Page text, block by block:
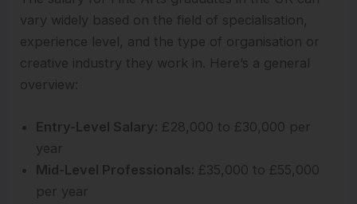
vary widely based on the field of specialisation,
experience level, and the type of organisation or
creative industry they work in. Here’s a general
overview:
Entry-Level Salary: £28,000 to £30,000 per
year
Mid-Level Professionals: £35,000 to £55,000
per year